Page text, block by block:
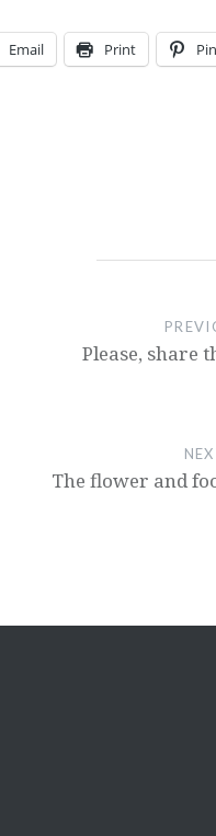
Email Print
Please, share
The flower and